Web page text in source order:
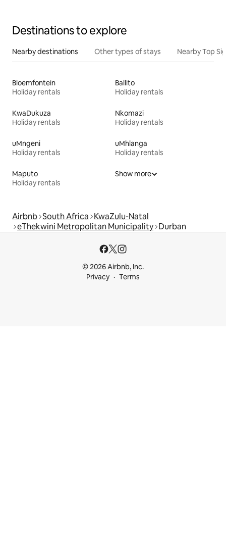
Destinations to explore
Nearby destinations Other types of stays Nearby Top
Bloemfontein
Holiday rentals
Ballito
Holiday rentals
KwaDukuza
Holiday rentals
Nkomazi
Holiday rentals
uMngeni
Holiday rentals
uMhlanga
Holiday rentals
Maputo
Holiday rentals
Show more
Airbnb South Africa KwaZulu-Natal
eThekwini Metropolitan Municipality Durban
© 2026 Airbnb, Inc.
Privacy
Terms